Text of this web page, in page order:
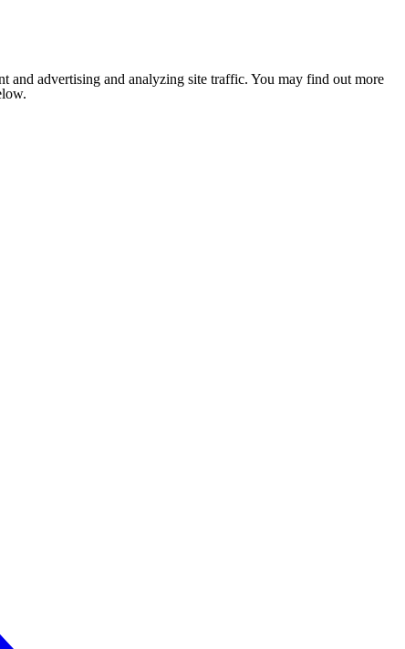
and advertising and analyzing site traffic. You may find out more